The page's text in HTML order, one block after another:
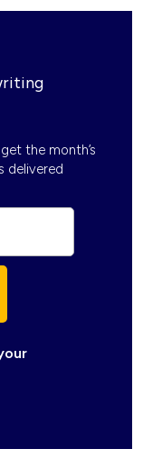
the month’s
delivered